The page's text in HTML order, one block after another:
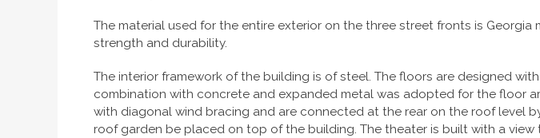
The material used for the entire exterior on the three street fronts is
strength and durability.
The interior framework of the building is of steel. The floors are designed
combination with concrete and expanded metal was adopted for the floor
with diagonal wind bracing and are connected at the rear on the roof level
roof garden be placed on top of the building. The theater is built with a